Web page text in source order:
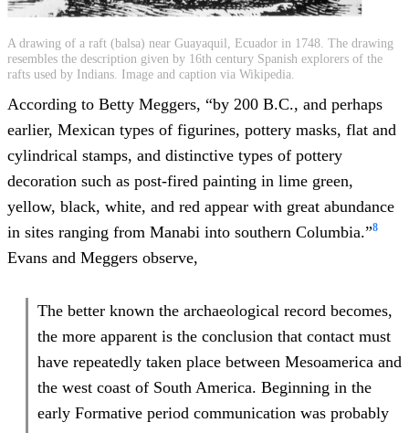
A drawing of a raft (balsa) near Guayaquil, Ecuador in 1748. The drawing
resembles the description given by 16th century Spanish explorers of the
rafts used by Indians. Image and caption via Wikipedia.
According to Betty Meggers, “by 200 B.C., and perhaps
earlier, Mexican types of figurines, pottery masks, flat and
cylindrical stamps, and distinctive types of pottery
decoration such as post-fired painting in lime green,
yellow, black, white, and red appear with great abundance
in sites ranging from Manabi into southern Columbia.”8
Evans and Meggers observe,
The better known the archaeological record becomes,
the more apparent is the conclusion that contact must
have repeatedly taken place between Mesoamerica and
the west coast of South America. Beginning in the
early Formative period communication was probably